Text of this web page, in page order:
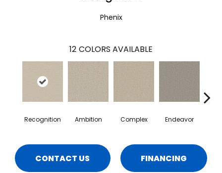
Phenix
12 COLORS AVAILABLE
Recognition Ambition Complex Endeavor
CONTACT US FINANCING